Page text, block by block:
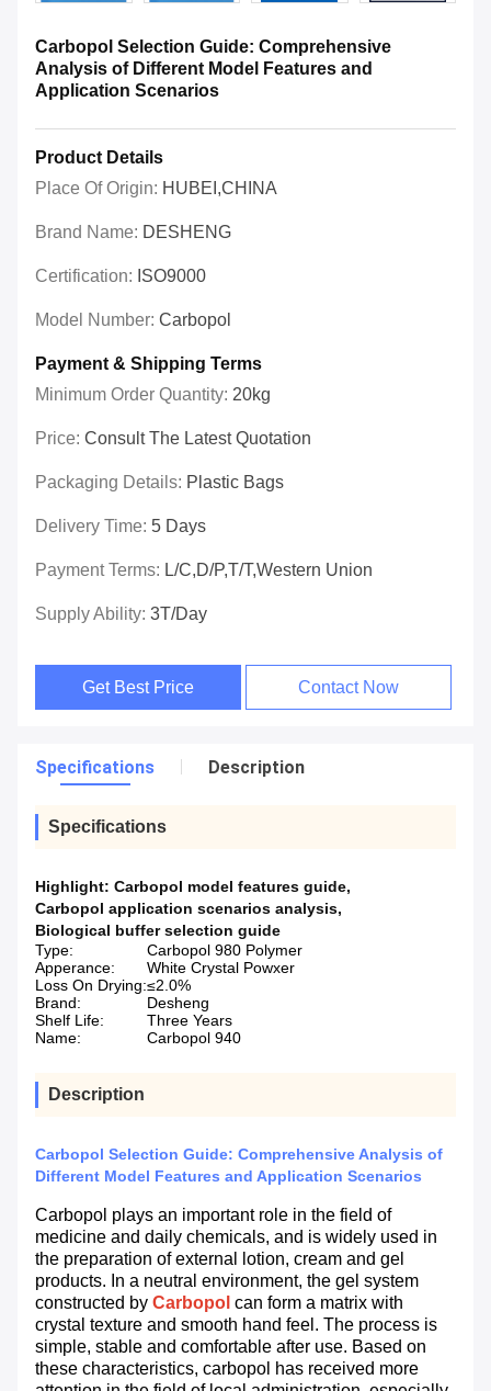
Carbopol Selection Guide: Comprehensive
Analysis of Different Model Features and
Application Scenarios
Product Details
Place Of Origin: HUBEI,CHINA
Brand Name: DESHENG
Certification: ISO9000
Model Number: Carbopol
Payment & Shipping Terms
Minimum Order Quantity: 20kg
Price: Consult The Latest Quotation
Packaging Details: Plastic Bags
Delivery Time: 5 Days
Payment Terms: L/C,D/P,T/T,Western Union
Supply Ability: 3T/day
Get Best Price Contact Now
Specifications Description
Specifications
Highlight: Carbopol model features guide,
Carbopol application scenarios analysis,
Biological buffer selection guide
Type:
Carbopol 980 Polymer
Apperance:
White Crystal Powxer
Loss On Drying:≤2.0%
Brand:
Desheng
Shelf Life:
Three Years
Name:
Carbopol 940
Description
Carbopol Selection Guide: Comprehensive Analysis of
Different Model Features and Application Scenarios
Carbopol plays an important role in the field of
medicine and daily chemicals, and is widely used in
the preparation of external lotion, cream and gel
products. In a neutral environment, the gel system
constructed by Carbopol can form a matrix with
crystal texture and smooth hand feel. The process is
simple, stable and comfortable after use. Based on
these characteristics, carbopol has received more